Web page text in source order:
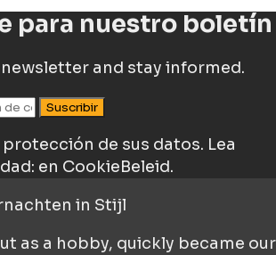
para nuestro boletín
and stay informed.
Suscribir
de sus datos. Lea
en CookieBeleid.
in Stijl
as a hobby, quickly became our